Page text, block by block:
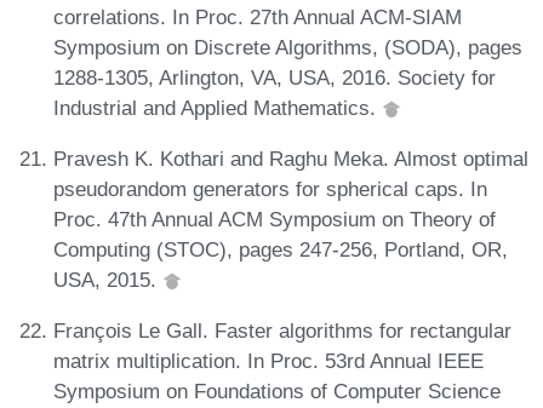
correlations. In Proc. 27th Annual ACM-SIAM
Symposium on Discrete Algorithms, (SODA), pages
1288-1305, Arlington, VA, USA, 2016. Society for
Industrial and Applied Mathematics.
Pravesh K. Kothari and Raghu Meka. Almost optimal
pseudorandom generators for spherical caps. In
Proc. 47th Annual ACM Symposium on Theory of
Computing (STOC), pages 247-256, Portland, OR,
USA, 2015.
François Le Gall. Faster algorithms for rectangular
matrix multiplication. In Proc. 53rd Annual IEEE
Symposium on Foundations of Computer Science